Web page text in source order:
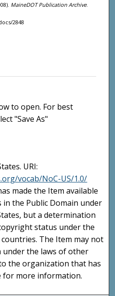
MaineDOT Publication Archive.
2848
to open. For best
"Save As"
URI:
vocab/NoC-US/1.0/
made the Item available
the Public Domain under
but a determination
status under the
The Item may not
under the laws of other
the organization that has
for more information.